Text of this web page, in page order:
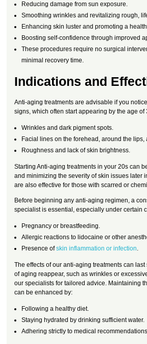
Reducing damage from sun exposure.
Smoothing wrinkles and revitalizing rough,
Enhancing skin luster and promoting a
Boosting self-confidence through improved
These procedures require no surgical
minimal recovery time.
Indications and
Anti-aging treatments are advisable if you
signs, which often start appearing by the age of
Wrinkles and dark pigment spots.
Facial lines on the forehead, around the lips,
Roughness and lack of skin brightness.
Starting Anti-aging treatments in your 20s can
and minimizing the severity of skin issues later
are also effective for those with scarred or
Before beginning any anti-aging regimen, a
specialist is essential, especially under certain
Pregnancy or breastfeeding.
Allergic reactions to lidocaine or other
Presence ofskin inflammation or infection.
The effects of our anti-aging treatments can
of aging reappear, such as wrinkles or
our specialists for tailored advice. Maintaining
can be enhanced by:
Following a healthy diet.
Staying hydrated by drinking sufficient water.
Adhering strictly to medical